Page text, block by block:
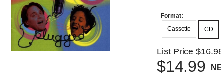
Format:
Cassette
CD
List Price
$14.99